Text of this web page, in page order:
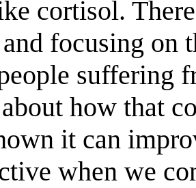
cortisol.
focusing on
suffering
how that
it can
when we